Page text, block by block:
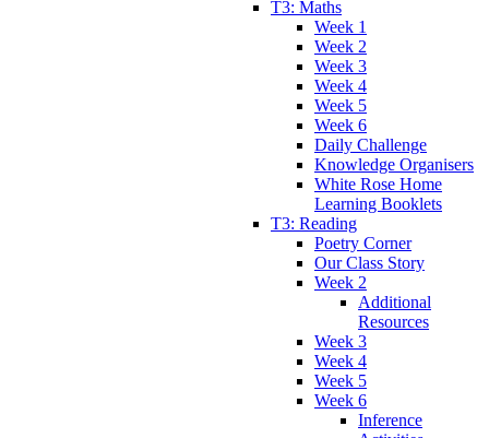
T3: Maths
Week 1
Week 2
Week 3
Week 4
Week 5
Week 6
Daily Challenge
Knowledge Organisers
White Rose Home
Learning Booklets
T3: Reading
Poetry Corner
Our Class Story
Week 2
Additional
Resources
Week 3
Week 4
Week 5
Week 6
Inference